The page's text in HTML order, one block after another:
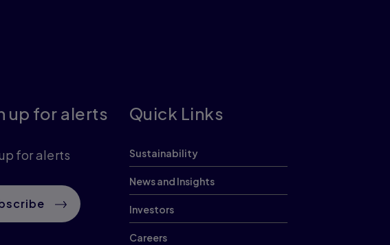
up for alerts
for alerts
Quick Links
Sustainability
News and Insights
Investors
Careers